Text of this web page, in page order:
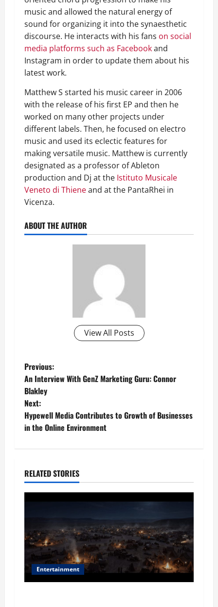
music and allowed the natural energy of
sound for organizing it into the synaesthetic
discourse. He interacts with his fans on social
media platforms such as Facebookand
Instagram in order to update them about his
latest work.
Matthew S started his music career in 2006
with the release of his first EP and then he
worked on many other projects under
different labels. Then, he focused on electro
music and used its eclectic features for
making versatile music. Matthew is currently
designated as a professor of Ableton
production and Dj at the Istituto Musicale
Veneto di Thieneand at the PantaRhei in
Vicenza.
ABOUT THE AUTHOR
View All Posts
P
o
s
t
a
v
g
a
t
Previous:
An Interview With GenZ Marketing Guru: Connor
Blakley
Next:
Hypewell Media Contributes to Growth of Businesses
in the Online Environment
RELATED STORIES
Entertainment